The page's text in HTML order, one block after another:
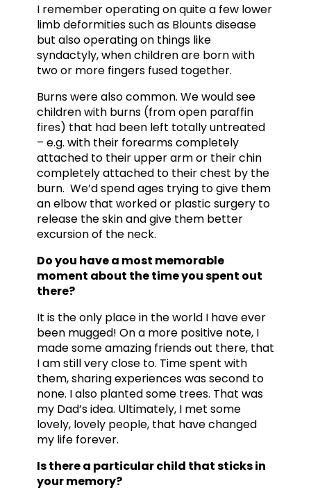
I remember operating on quite a few lower
limb deformities such as Blounts disease
but also operating on things like
syndactyly, when children are born with
two or more fingers fused together.
Burns were also common. We would see
children with burns (from open paraffin
fires) that had been left totally untreated
– e.g. with their forearms completely
attached to their upper arm or their chin
completely attached to their chest by the
burn. We’d spend ages trying to give them
an elbow that worked or plastic surgery to
release the skin and give them better
excursion of the neck.
Do you have a most memorable
moment about the time you spent out
there?
It is the only place in the world I have ever
been mugged! On a more positive note, I
made some amazing friends out there, that
I am still very close to. Time spent with
them, sharing experiences was second to
none. I also planted some trees. That was
my Dad’s idea. Ultimately, I met some
lovely, lovely people, that have changed
my life forever.
Is there a particular child that sticks in
your memory?